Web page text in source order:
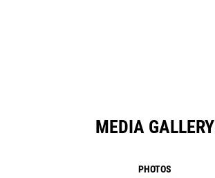
MEDIA GALLERY
PHOTOS